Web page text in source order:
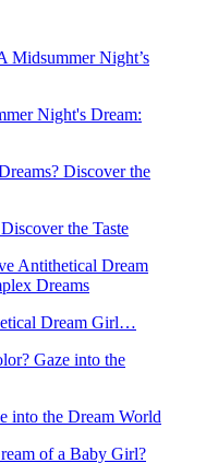
Night's Dream:
the Taste
Dream Girl…
into the Dream World